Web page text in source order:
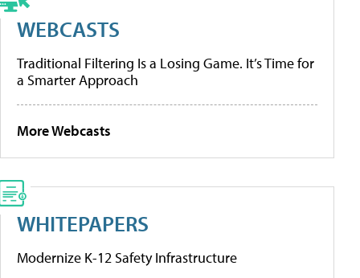
WEBCASTS
Traditional Filtering Is a Losing Game. It’s Time for
a Smarter Approach
More Webcasts
WHITEPAPERS
Modernize K-12 Safety Infrastructure